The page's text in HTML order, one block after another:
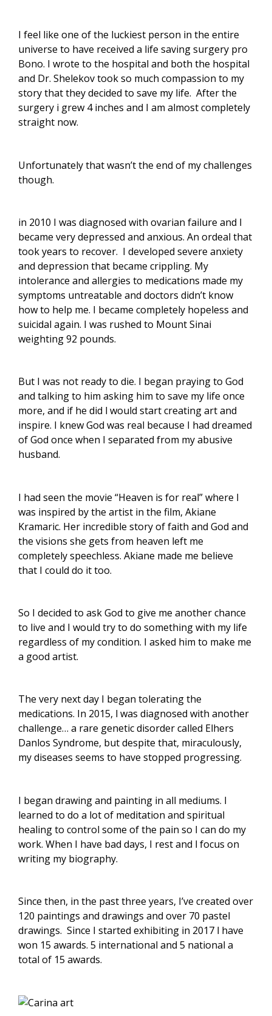
I feel like one of the luckiest person in the entire
universe to have received a life saving surgery pro
Bono. I wrote to the hospital and both the hospital
and Dr. Shelekov took so much compassion to my
story that they decided to save my life. After the
surgery i grew 4 inches and I am almost completely
straight now.
Unfortunately that wasn’t the end of my challenges
though.
in 2010 I was diagnosed with ovarian failure and I
became very depressed and anxious. An ordeal that
took years to recover. I developed severe anxiety
and depression that became crippling. My
intolerance and allergies to medications made my
symptoms untreatable and doctors didn’t know
how to help me. I became completely hopeless and
suicidal again. I was rushed to Mount Sinai
weighting 92 pounds.
But I was not ready to die. I began praying to God
and talking to him asking him to save my life once
more, and if he did l would start creating art and
inspire. I knew God was real because I had dreamed
of God once when I separated from my abusive
husband.
I had seen the movie “Heaven is for real” where I
was inspired by the artist in the film, Akiane
Kramaric. Her incredible story of faith and God and
the visions she gets from heaven left me
completely speechless. Akiane made me believe
that I could do it too.
So I decided to ask God to give me another chance
to live and I would try to do something with my life
regardless of my condition. I asked him to make me
a good artist.
The very next day I began tolerating the
medications. In 2015, l was diagnosed with another
challenge… a rare genetic disorder called Elhers
Danlos Syndrome, but despite that, miraculously,
my diseases seems to have stopped progressing.
I began drawing and painting in all mediums. I
learned to do a lot of meditation and spiritual
healing to control some of the pain so I can do my
work. When I have bad days, I rest and l focus on
writing my biography.
Since then, in the past three years, I’ve created over
120 paintings and drawings and over 70 pastel
drawings. Since I started exhibiting in 2017 l have
won 15 awards. 5 international and 5 national a
total of 15 awards.